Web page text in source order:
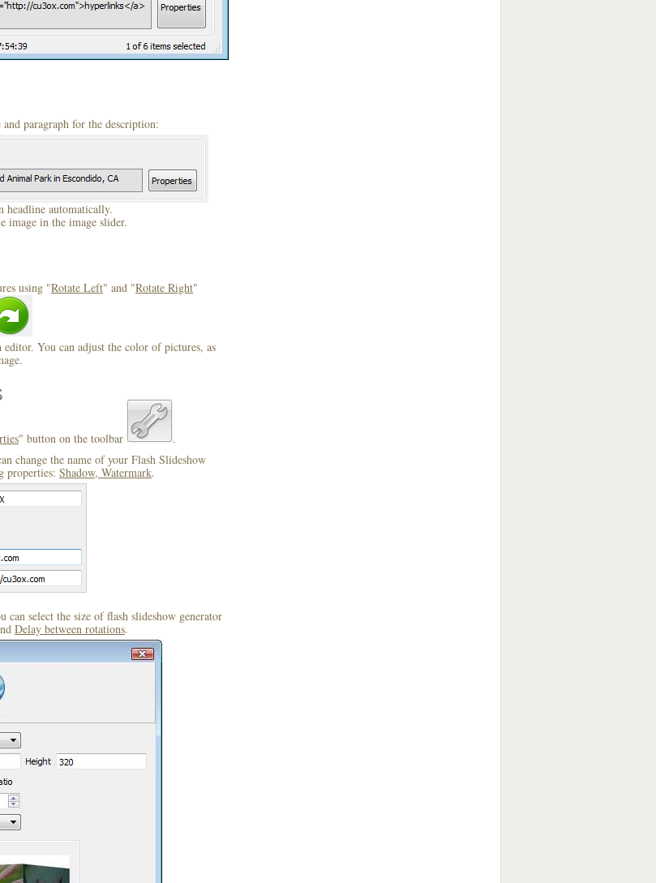
paragraph for the description:
headline automatically.
image in the image slider.
using "Rotate Left" and "Rotate Right"
You can adjust the color of pictures, as
" button on the toolbar
.
change the name of your Flash Slideshow
properties: Shadow, Watermark.
can select the size of flash slideshow generator
Delay between rotations.